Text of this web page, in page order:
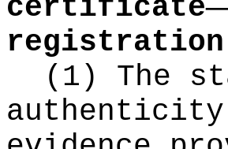
certificate
(1) The
authenticity